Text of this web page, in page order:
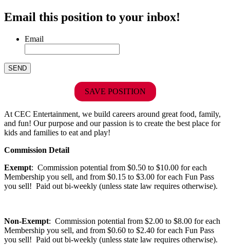
Email this position to your inbox!
Email
SAVE POSITION
At CEC Entertainment, we build careers around great food, family,
and fun! Our purpose and our passion is to create the best place for
kids and families to eat and play!
Commission Detail
Exempt: Commission potential from $0.50 to $10.00 for each
Membership you sell, and from $0.15 to $3.00 for each Fun Pass
you sell! Paid out bi-weekly (unless state law requires otherwise).
Non-Exempt: Commission potential from $2.00 to $8.00 for each
Membership you sell, and from $0.60 to $2.40 for each Fun Pass
you sell! Paid out bi-weekly (unless state law requires otherwise).